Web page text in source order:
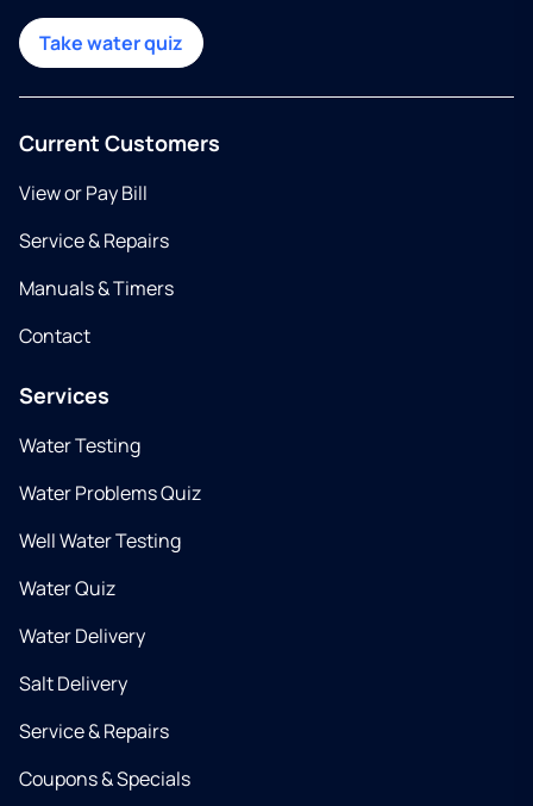
Take water quiz
Current Customers
View or Pay Bill
Service & Repairs
Manuals & Timers
Contact
Services
Water Testing
Water Problems Quiz
Well Water Testing
Water Quiz
Water Delivery
Salt Delivery
Service & Repairs
Coupons & Specials